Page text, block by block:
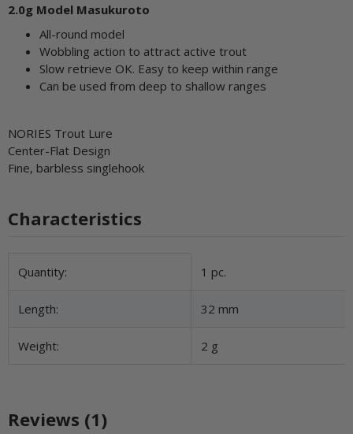
2.0g Model Masukuroto
All-round model
Wobbling action to attract active trout
Slow retrieve OK. Easy to keep within range
Can be used from deep to shallow ranges
NORIES Trout Lure
Center-Flat Design
Fine, barbless singlehook
Characteristics
Item information
Value
Quantity: 1 pc.
Length: 32 mm
Weight: 2 g
Reviews (1)